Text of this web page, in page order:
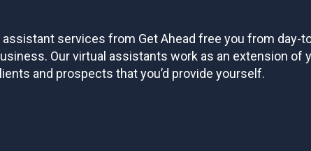
assistant services from Get Ahead free you from day-
Our virtual assistants work as an extension of
and prospects that you’d provide yourself.